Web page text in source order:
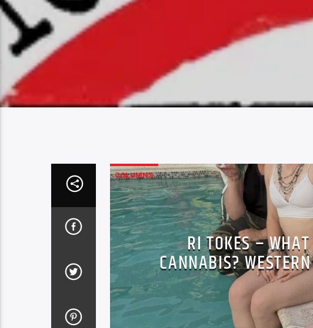
COLUMNS
RI TOKES –
CANNABIS?